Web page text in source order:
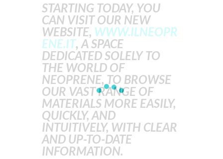
STARTING TODAY, YOU
CAN VISIT OUR NEW
WEBSITE, WWW.ILNEOPR
ENE.IT, A SPACE
DEDICATED SOLELY TO
THE WORLD OF
NEOPRENE, TO BROWSE
OUR VAST RANGE OF
MATERIALS MORE EASILY,
QUICKLY, AND
INTUITIVELY, WITH CLEAR
AND UP-TO-DATE
INFORMATION.